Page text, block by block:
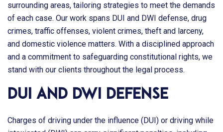
surrounding areas, tailoring strategies to meet the demands
of each case. Our work spans DUI and DWI defense, drug
crimes, traffic offenses, violent crimes, theft and larceny,
and domestic violence matters. With a disciplined approach
and a commitment to safeguarding constitutional rights, we
stand with our clients throughout the legal process.
DUI and DWI Defense
Charges of driving under the influence (DUI) or driving while